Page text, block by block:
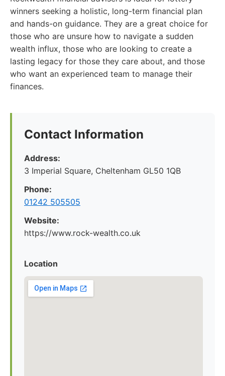
winners seeking a holistic, long-term financial plan
and hands-on guidance. They are a great choice for
those who are unsure how to navigate a sudden
wealth influx, those who are looking to create a
lasting legacy for those they care about, and those
who want an experienced team to manage their
finances.
Contact Information
Address:
3 Imperial Square, Cheltenham GL50 1QB
Phone:
01242 505505
Website:
https://www.rock-wealth.co.uk
Location